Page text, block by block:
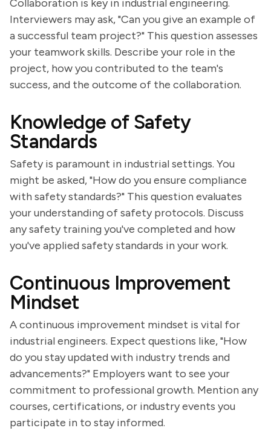
Collaboration is key in industrial engineering.
Interviewers may ask, "Can you give an example of
a successful team project?" This question assesses
your teamwork skills. Describe your role in the
project, how you contributed to the team's
success, and the outcome of the collaboration.
Knowledge of Safety
Standards
Safety is paramount in industrial settings. You
might be asked, "How do you ensure compliance
with safety standards?" This question evaluates
your understanding of safety protocols. Discuss
any safety training you've completed and how
you've applied safety standards in your work.
Continuous Improvement
Mindset
A continuous improvement mindset is vital for
industrial engineers. Expect questions like, "How
do you stay updated with industry trends and
advancements?" Employers want to see your
commitment to professional growth. Mention any
courses, certifications, or industry events you
participate in to stay informed.